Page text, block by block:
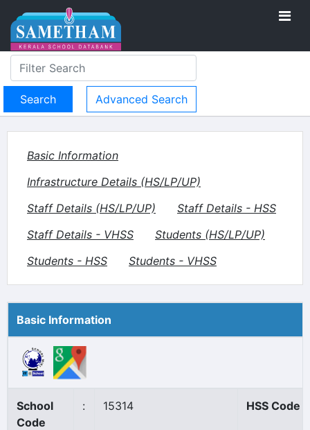
Advanced Search
Basic Information
Infrastructure Details (HS/LP/UP)
Staff Details (HS/LP/UP)
Staff Details - HSS
Staff Details - VHSS
Students (HS/LP/UP)
Students - HSS
Students - VHSS
Basic Information
School
Code
: 15314 HSS Code